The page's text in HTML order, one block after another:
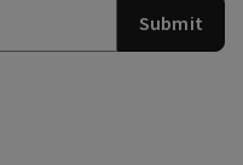
Submit